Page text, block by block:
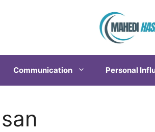
Communication Personal